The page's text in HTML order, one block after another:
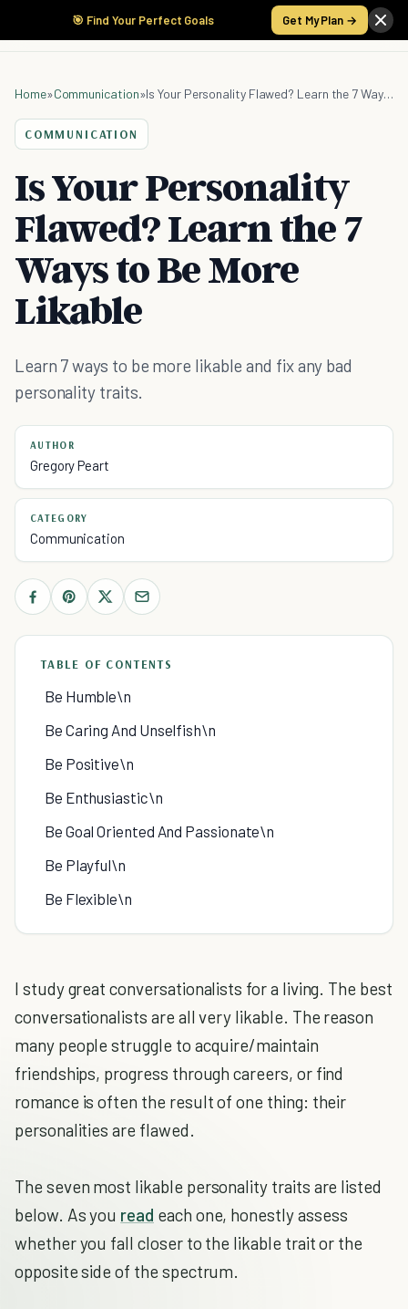
🎯 Find Your Perfect Goals Get My Plan →
Home»Communication» Is Your Personality Flawed? Learn the 7 Ways to Be More Likable
COMMUNICATION
Is Your Personality
Flawed? Learn the 7
Ways to Be More
Likable
Learn 7 ways to be more likable and fix any bad
personality traits.
AUTHOR
Gregory Peart
CATEGORY
Communication
TABLE OF CONTENTS
Be Humble\n
Be Caring And Unselfish\n
Be Positive\n
Be Enthusiastic\n
Be Goal Oriented And Passionate\n
Be Playful\n
Be Flexible\n
I study great conversationalists for a living. The best
conversationalists are all very likable. The reason
many people struggle to acquire/maintain
friendships, progress through careers, or find
romance is often the result of one thing: their
personalities are flawed.
The seven most likable personality traits are listed
below. As you read each one, honestly assess
whether you fall closer to the likable trait or the
opposite side of the spectrum.